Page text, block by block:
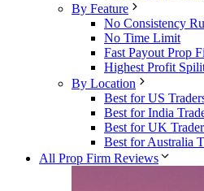
By Feature
No Consistency
No Time Limit
Fast Payout Prop
Highest Profit
By Location
Best for US
Best for India
Best for UK
Best for Australia
All Prop Firm Reviews